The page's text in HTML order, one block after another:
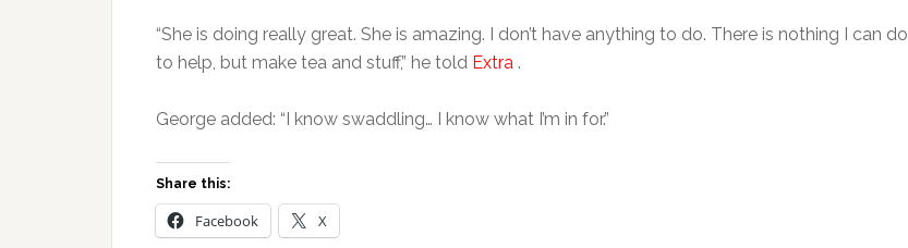
“She is doing really great. She is amazing. I don’t have anything to do. There is nothing I can do
to help, but make tea and stuff,” he told Extra .
George added: “I know swaddling… I know what I’m in for.”
Share this:
Facebook X